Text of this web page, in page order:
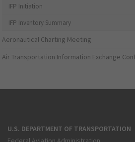
IFP Initiation
IFP Inventory Summary
Aeronautical Charting Meeting
Air Transportation Information Exchange
U.S. DEPARTMENT OF TRANSPORTATION